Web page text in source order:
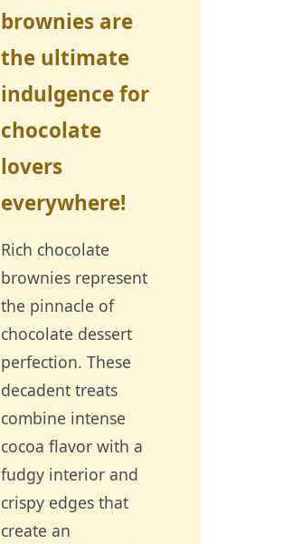
brownies are
the ultimate
indulgence for
chocolate
lovers
everywhere!
Rich chocolate
brownies represent
the pinnacle of
chocolate dessert
perfection. These
decadent treats
combine intense
cocoa flavor with a
fudgy interior and
crispy edges that
create an